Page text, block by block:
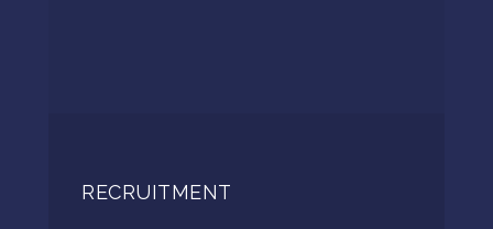
RECRUITMENT